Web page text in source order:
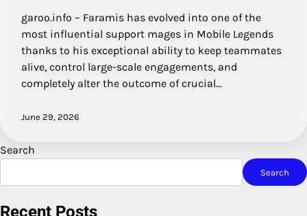
garoo.info – Faramis has evolved into one of the
most influential support mages in Mobile Legends
thanks to his exceptional ability to keep teammates
alive, control large-scale engagements, and
completely alter the outcome of crucial…
June 29, 2026
Search
Search
Recent Posts